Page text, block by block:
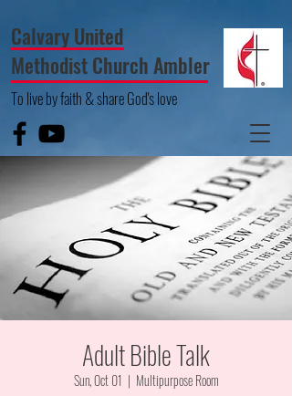
To live by faith & share God's love
Calvary United
Methodist Church Ambler
Adult Bible Talk
Sun, Oct 01
  |
Multipurpose Room